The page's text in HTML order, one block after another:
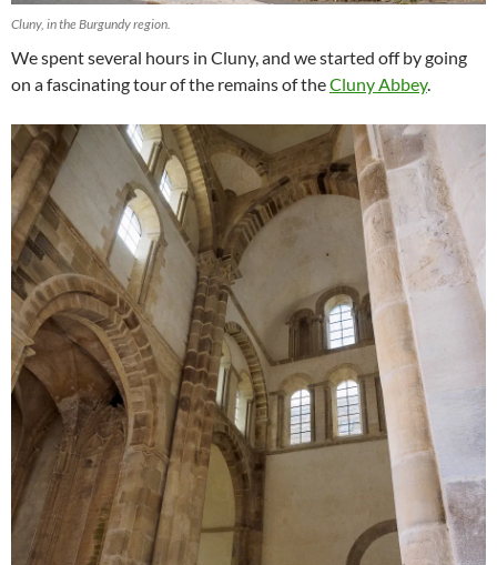
Cluny, in the Burgundy region.
We spent several hours in Cluny, and we started off by going
on a fascinating tour of the remains of theCluny Abbey.